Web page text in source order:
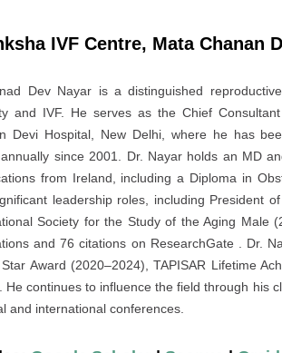
IVF Centre, Mata Chanan
Dev Nayar is a distinguished
and IVF. He serves as the Chief
Devi Hospital, New Delhi, where he has
since 2001. Dr. Nayar holds an MD
from Ireland, including a Diploma in
leadership roles, including President
Society for the Study of the Aging Male
and 76 citations on ResearchGate . Dr.
Award (2020–2024), TAPISAR Lifetime
He continues to influence the field through his
and international conferences.